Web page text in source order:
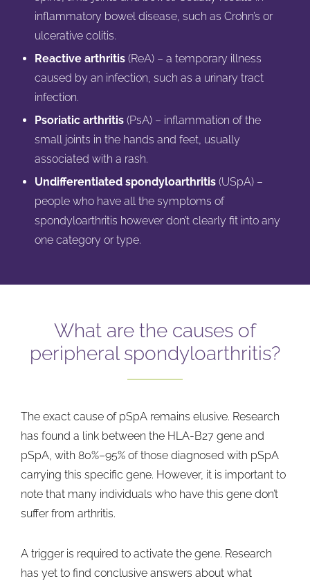
inflammatory bowel disease, such as Crohn’s or
ulcerative colitis.
Reactive arthritis (ReA) – a temporary illness
caused by an infection, such as a urinary tract
infection.
Psoriatic arthritis (PsA) – inflammation of the
small joints in the hands and feet, usually
associated with a rash.
Undifferentiated spondyloarthritis (USpA) –
people who have all the symptoms of
spondyloarthritis however don’t clearly fit into any
one category or type.
What are the causes of
peripheral spondyloarthritis?
The exact cause of pSpA remains elusive. Research
has found a link between the HLA-B27 gene and
pSpA, with 80%–95% of those diagnosed with pSpA
carrying this specific gene. However, it is important to
note that many individuals who have this gene don’t
suffer from arthritis.
A trigger is required to activate the gene. Research
has yet to find conclusive answers about what